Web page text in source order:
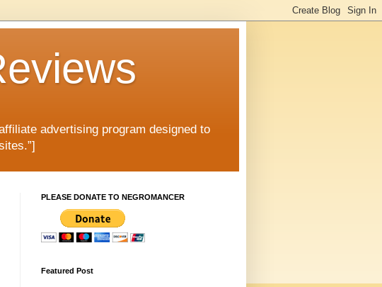
advertising program designed to
PLEASE DONATE TO NEGROMANCER
Featured Post